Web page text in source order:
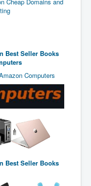
Cheap Domains and
Best Seller Books
Computers
Best Seller Books